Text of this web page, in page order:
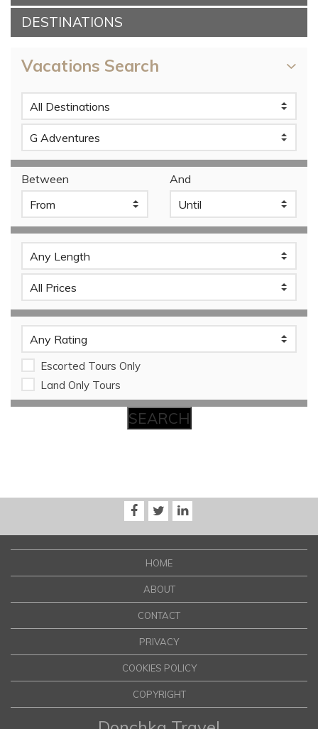
DESTINATIONS
Vacations Search
Between And
Escorted Tours Only
Land Only Tours
HOME
ABOUT
CONTACT
PRIVACY
COOKIES POLICY
COPYRIGHT